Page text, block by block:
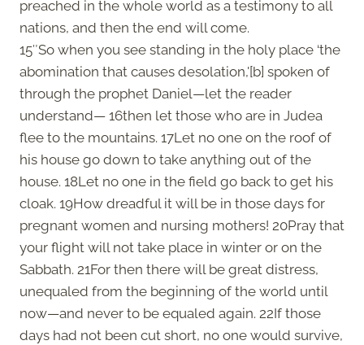
preached in the whole world as a testimony to all
nations, and then the end will come.
15″So when you see standing in the holy place ‘the
abomination that causes desolation,'[b] spoken of
through the prophet Daniel—let the reader
understand— 16then let those who are in Judea
flee to the mountains. 17Let no one on the roof of
his house go down to take anything out of the
house. 18Let no one in the field go back to get his
cloak. 19How dreadful it will be in those days for
pregnant women and nursing mothers! 20Pray that
your flight will not take place in winter or on the
Sabbath. 21For then there will be great distress,
unequaled from the beginning of the world until
now—and never to be equaled again. 22If those
days had not been cut short, no one would survive,